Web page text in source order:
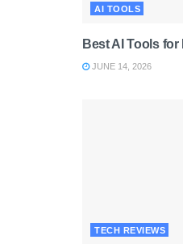
AI TOOLS
Best AI Tools
JUNE 14, 2026
TECH REVIEWS